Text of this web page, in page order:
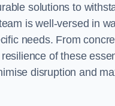
solutions to
is well-versed in
needs. From
of these
disruption and